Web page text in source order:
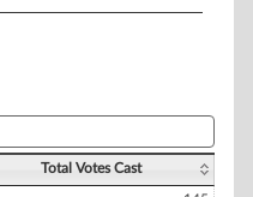
Total Votes Cast